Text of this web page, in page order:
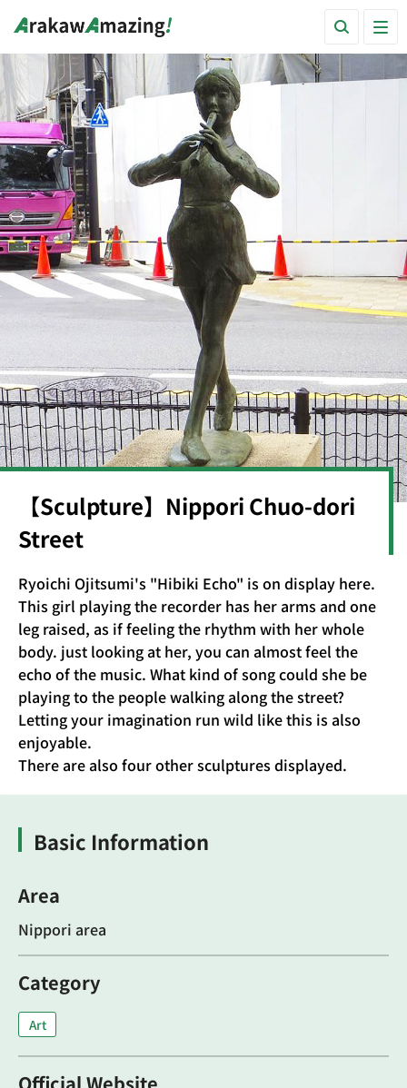
【Sculpture】Nippori Chuo-dori
Street
Ryoichi Ojitsumi's "Hibiki Echo" is on display here.
This girl playing the recorder has her arms and one
leg raised, as if feeling the rhythm with her whole
body. just looking at her, you can almost feel the
echo of the music. What kind of song could she be
playing to the people walking along the street?
Letting your imagination run wild like this is also
enjoyable.
There are also four other sculptures displayed.
Basic Information
Area
Nippori area
Category
Art